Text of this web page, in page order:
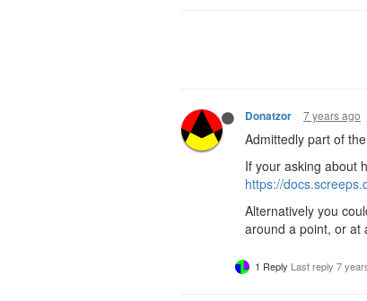
Donatzor 7 years ago
Admittedly part of
If your asking about
https://
Alternatively you
around a point, or at
1 Reply Last reply 7